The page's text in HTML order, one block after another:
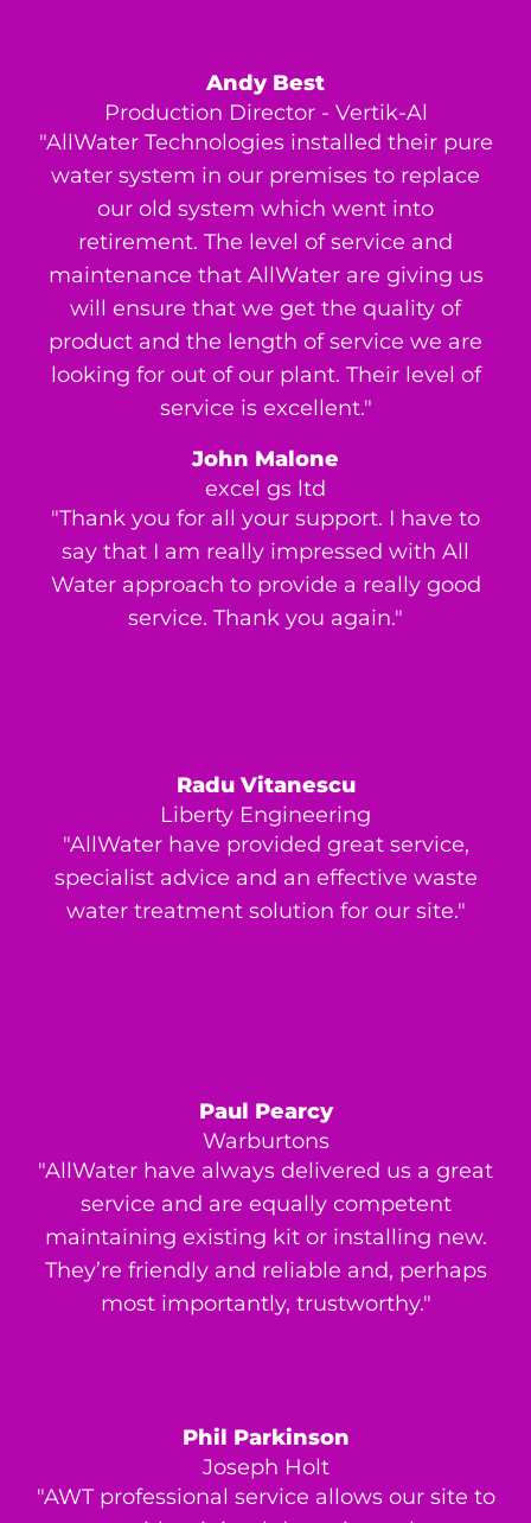
Andy Best
Production Director - Vertik-Al
"AllWater Technologies installed their pure
water system in our premises to replace
our old system which went into
retirement. The level of service and
maintenance that AllWater are giving us
will ensure that we get the quality of
product and the length of service we are
looking for out of our plant. Their level of
service is excellent."
John Malone
excel gs ltd
"Thank you for all your support. I have to
say that I am really impressed with All
Water approach to provide a really good
service. Thank you again."
Radu Vitanescu
Liberty Engineering
"AllWater have provided great service,
specialist advice and an effective waste
water treatment solution for our site."
Paul Pearcy
Warburtons
"AllWater have always delivered us a great
service and are equally competent
maintaining existing kit or installing new.
They’re friendly and reliable and, perhaps
most importantly, trustworthy."
Phil Parkinson
Joseph Holt
"AWT professional service allows our site to